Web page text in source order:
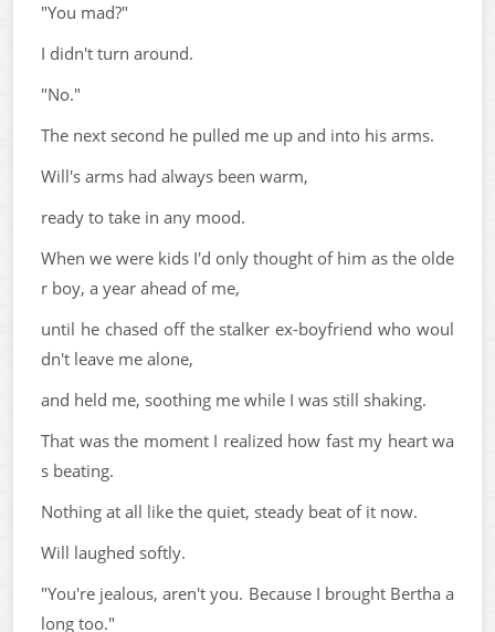
"You mad?"
I didn't turn around.
"No."
The next second he pulled me up and into his arms.
Will's arms had always been warm,
ready to take in any mood.
When we were kids I'd only thought of him as the olde
r boy, a year ahead of me,
until he chased off the stalker ex-boyfriend who woul
dn't leave me alone,
and held me, soothing me while I was still shaking.
That was the moment I realized how fast my heart wa
s beating.
Nothing at all like the quiet, steady beat of it now.
Will laughed softly.
"You're jealous, aren't you. Because I brought Bertha a
long too."